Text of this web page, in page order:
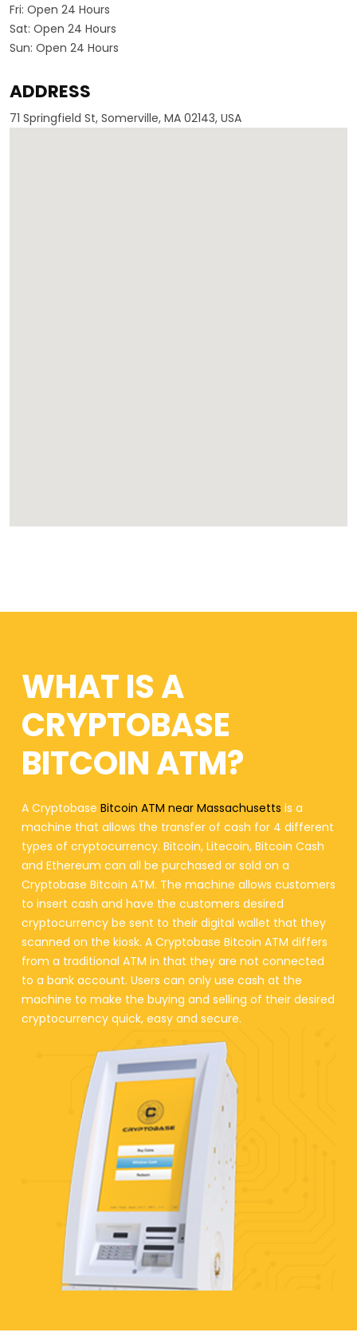
Fri: Open 24 Hours
Sat: Open 24 Hours
Sun: Open 24 Hours
ADDRESS
71 Springfield St, Somerville, MA 02143, USA
WHAT IS A
CRYPTOBASE
BITCOIN ATM?
A Cryptobase Bitcoin ATM near Massachusetts is a
machine that allows the transfer of cash for 4 different
types of cryptocurrency. Bitcoin, Litecoin, Bitcoin Cash
and Ethereum can all be purchased or sold on a
Cryptobase Bitcoin ATM. The machine allows customers
to insert cash and have the customers desired
cryptocurrency be sent to their digital wallet that they
scanned on the kiosk. A Cryptobase Bitcoin ATM differs
from a traditional ATM in that they are not connected
to a bank account. Users can only use cash at the
machine to make the buying and selling of their desired
cryptocurrency quick, easy and secure.